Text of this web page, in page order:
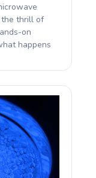
the thrill of
on
happens